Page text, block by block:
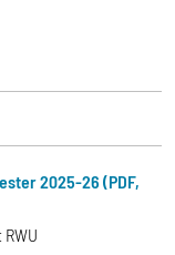
2025-26 (PDF,